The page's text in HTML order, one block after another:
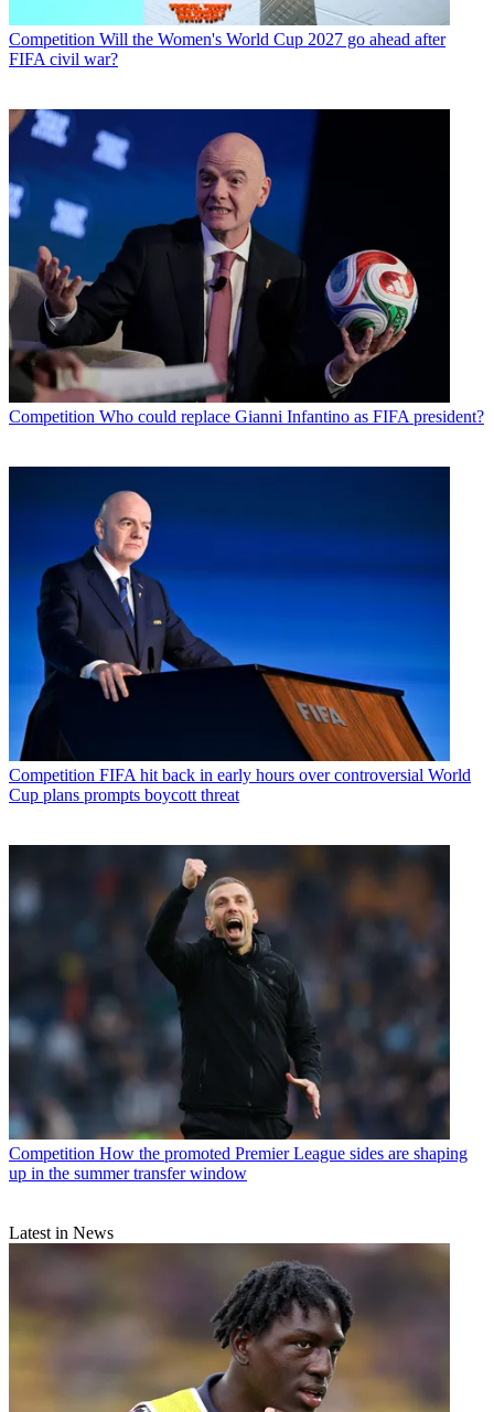
Competition Will the Women's World Cup 2027 go ahead after
FIFA civil war?
Competition Who could replace Gianni Infantino as FIFA president?
Competition FIFA hit back in early hours over controversial World
Cup plans prompts boycott threat
Competition How the promoted Premier League sides are shaping
up in the summer transfer window
Latest in News